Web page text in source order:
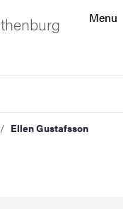
Menu
Ellen Gustafsson